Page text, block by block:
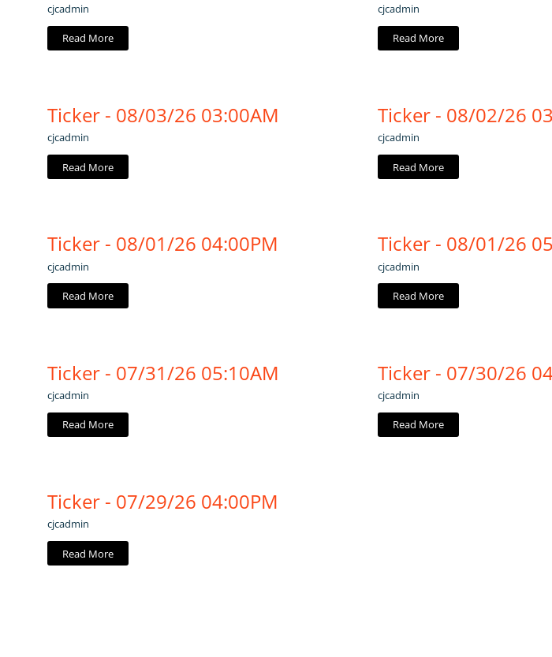
cjcadmin
Read More
cjcadmin
Read More
Ticker - 08/03/26 03:00AM
cjcadmin
Read More
Ticker - 08/02/26
cjcadmin
Read More
Ticker - 08/01/26 04:00PM
cjcadmin
Read More
Ticker - 08/01/26
cjcadmin
Read More
Ticker - 07/31/26 05:10AM
cjcadmin
Read More
Ticker - 07/30/26
cjcadmin
Read More
Ticker - 07/29/26 04:00PM
cjcadmin
Read More